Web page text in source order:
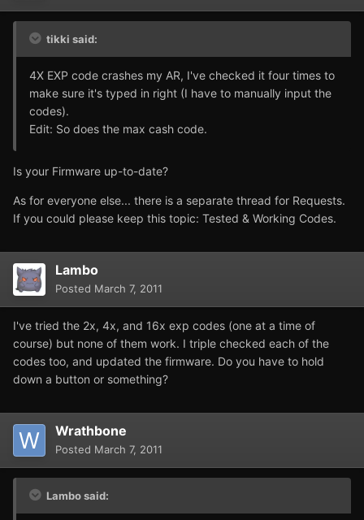
tikki said:
4X EXP code crashes my AR, I've checked it four times to
make sure it's typed in right (I have to manually input the
codes).
Edit: So does the max cash code.
Is your Firmware up-to-date?
As for everyone else... there is a separate thread for Requests.
If you could please keep this topic: Tested & Working Codes.
Lambo
Posted March 7, 2011
I've tried the 2x, 4x, and 16x exp codes (one at a time of
course) but none of them work. I triple checked each of the
codes too, and updated the firmware. Do you have to hold
down a button or something?
Wrathbone
Posted March 7, 2011
Lambo said: